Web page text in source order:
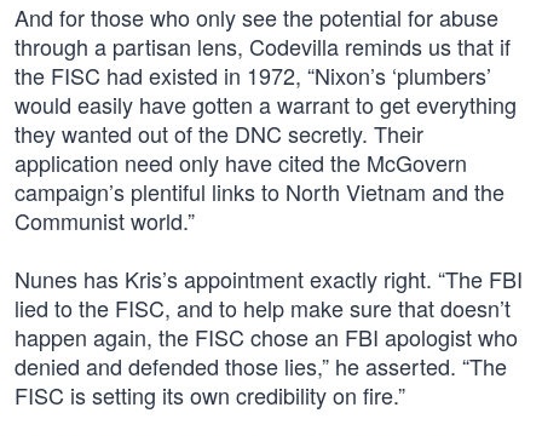
And for those who only see the potential for abuse
through a partisan lens, Codevilla reminds us that if
the FISC had existed in 1972, “Nixon’s ‘plumbers’
would easily have gotten a warrant to get everything
they wanted out of the DNC secretly. Their
application need only have cited the McGovern
campaign’s plentiful links to North Vietnam and the
Communist world.”
Nunes has Kris’s appointment exactly right. “The FBI
lied to the FISC, and to help make sure that doesn’t
happen again, the FISC chose an FBI apologist who
denied and defended those lies,” he asserted. “The
FISC is setting its own credibility on fire.”